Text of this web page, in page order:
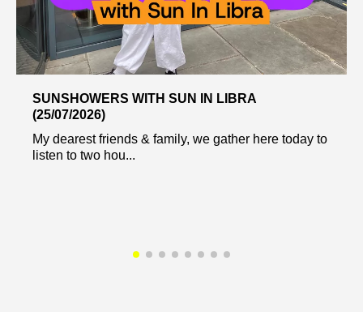
SUNSHOWERS WITH SUN IN LIBRA
(25/07/2026)
My dearest friends & family, we gather here today to
listen to two hou...